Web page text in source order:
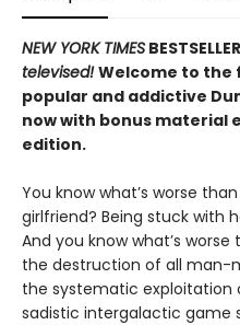
NEW YORK TIMES
televised!Welcome to the
popular and addictive
now with bonus material
edition.
You know what’s worse
girlfriend? Being stuck with
And you know what’s worse
the destruction of all man-
the systematic exploitation
sadistic intergalactic game